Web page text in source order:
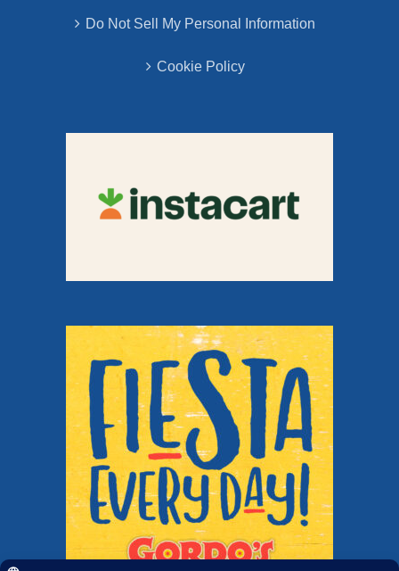
Do Not Sell My Personal Information
Cookie Policy